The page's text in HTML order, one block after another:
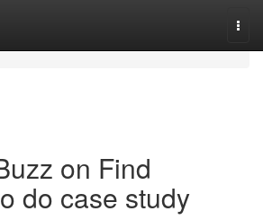
on Find
do case study